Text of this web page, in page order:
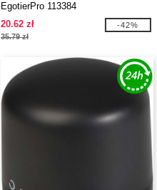
EgotierPro 113384
20.62 zł
35.79 zł
-42%